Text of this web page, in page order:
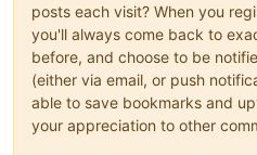
posts each visit? When you
you'll always come back to
before, and choose to be
(either via email, or push
able to save bookmarks and
your appreciation to other